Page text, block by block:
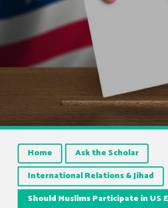
Home
Ask the Scholar
International Relations & Jihad
Should Muslims Participate in US